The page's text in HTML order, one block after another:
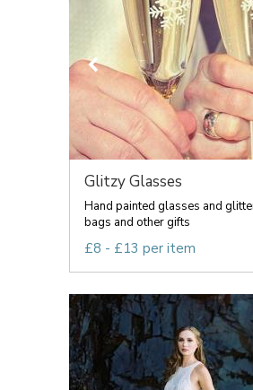
Glitzy Glasses
Hand painted glasses and
bags and other gifts
£8 - £13 per item